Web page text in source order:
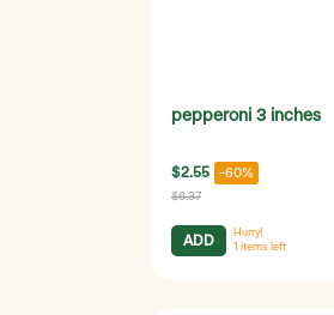
pepperoni 3 inches
$2.55 -60%
$6.37
ADD
Hurry!
1 items left